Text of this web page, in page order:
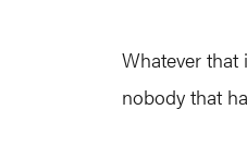
Whatever that
nobody that